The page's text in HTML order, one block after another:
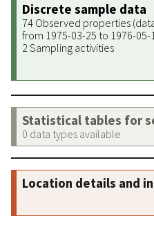
Discrete sample data
74 Observed properties
from 1975-03-25 to 1976-05-
2 Sampling activities
Statistical tables for
0 data types available
Location details and